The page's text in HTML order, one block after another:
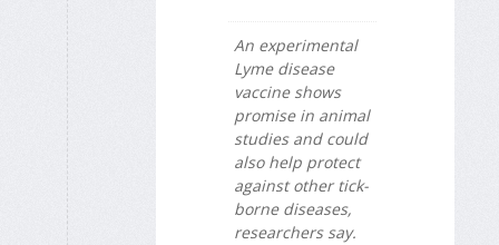
An experimental
Lyme disease
vaccine shows
promise in animal
studies and could
also help protect
against other tick-
borne diseases,
researchers say.